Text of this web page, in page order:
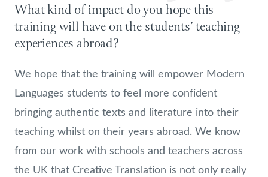
What kind of impact do you hope this
training will have on the students’ teaching
experiences abroad?
We hope that the training will empower Modern
Languages students to feel more confident
bringing authentic texts and literature into their
teaching whilst on their years abroad. We know
from our work with schools and teachers across
the UK that Creative Translation is not only really